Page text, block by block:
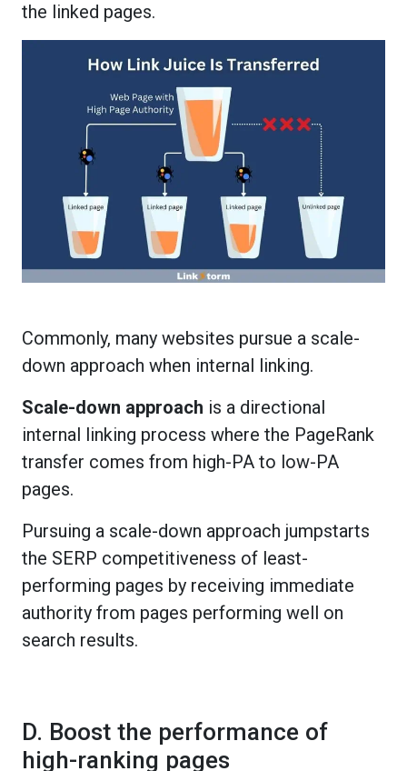
the linked pages.
Commonly, many websites pursue a scale-
down approach when internal linking.
Scale-down approach is a directional
internal linking process where the PageRank
transfer comes from high-PA to low-PA
pages.
Pursuing a scale-down approach jumpstarts
the SERP competitiveness of least-
performing pages by receiving immediate
authority from pages performing well on
search results.
D. Boost the performance of
high-ranking pages